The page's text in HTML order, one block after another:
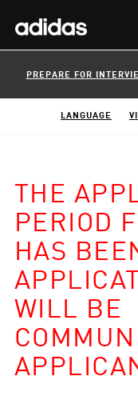
PREPARE FOR
LANGUAGE
THE
PERIOD
HAS
WILL BE